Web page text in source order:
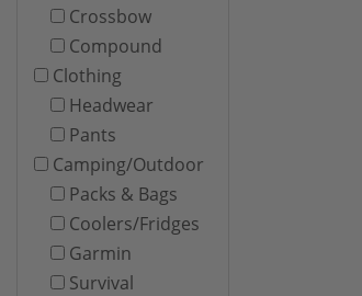
Crossbow
Compound
Clothing
Headwear
Pants
Camping/Outdoor
Packs & Bags
Coolers/Fridges
Garmin
Survival